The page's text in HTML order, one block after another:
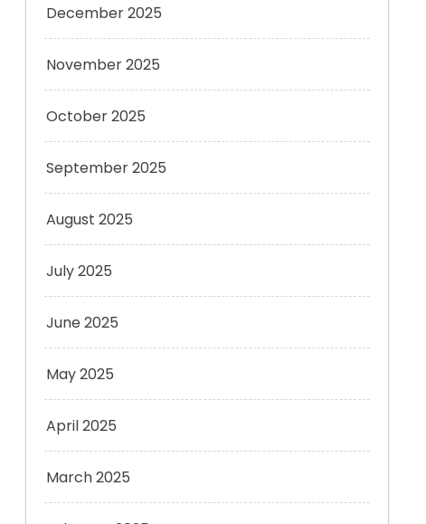
December 2025
November 2025
October 2025
September 2025
August 2025
July 2025
June 2025
May 2025
April 2025
March 2025